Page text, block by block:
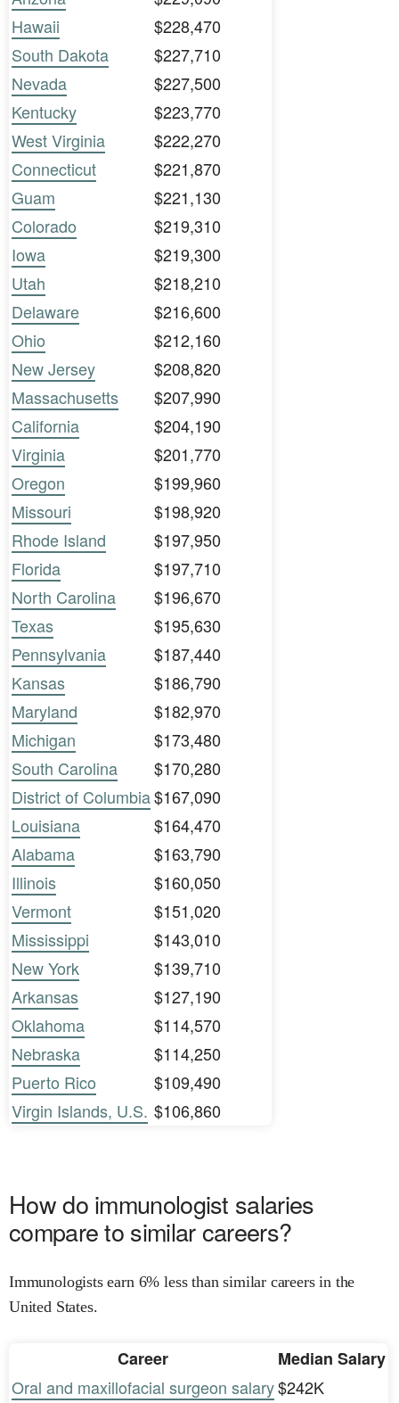
Hawaii
$228,470
South Dakota
$227,710
Nevada
$227,500
Kentucky
$223,770
West Virginia
$222,270
Connecticut
$221,870
Guam
$221,130
Colorado
$219,310
Iowa
$219,300
Utah
$218,210
Delaware
$216,600
Ohio
$212,160
New Jersey
$208,820
Massachusetts
$207,990
California
$204,190
Virginia
$201,770
Oregon
$199,960
Missouri
$198,920
Rhode Island
$197,950
Florida
$197,710
North Carolina
$196,670
Texas
$195,630
Pennsylvania
$187,440
Kansas
$186,790
Maryland
$182,970
Michigan
$173,480
South Carolina
$170,280
District of Columbia$167,090
Louisiana
$164,470
Alabama
$163,790
Illinois
$160,050
Vermont
$151,020
Mississippi
$143,010
New York
$139,710
Arkansas
$127,190
Oklahoma
$114,570
Nebraska
$114,250
Puerto Rico
$109,490
Virgin Islands, U.S. $106,860
How do immunologist salaries
compare to similar careers?
Immunologists earn 6% less than similar careers in the
United States.
Career
Median Salary
Oral and maxillofacial surgeon salary$242K